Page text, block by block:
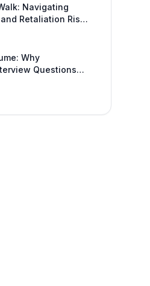
Navigating
Retaliation Risks
Why
Questions